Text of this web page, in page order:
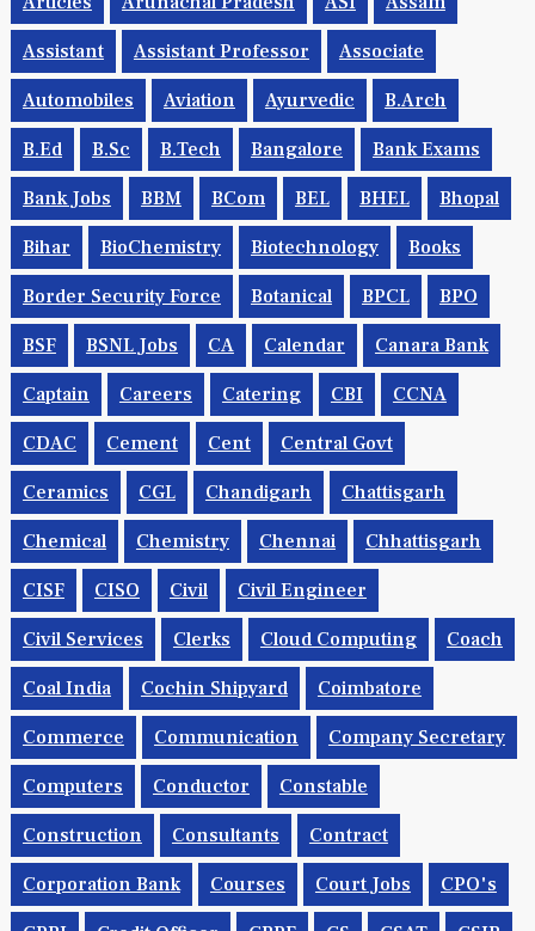
Assistant Assistant Professor Associate
Automobiles Aviation Ayurvedic B.Arch
B.Ed B.Sc B.tech Bangalore Bank Exams
Bank Jobs BBM BCom BEL BHEL Bhopal
Bihar BioChemistry Biotechnology Books
Border Security Force Botanical BPCL BPO
BSF BSNL Jobs CA Calendar Canara Bank
Captain Careers Catering CBI CCNA
CDAC Cement Cent Central Govt
Ceramics CGL Chandigarh Chattisgarh
Chemical Chemistry Chennai Chhattisgarh
CISF CISO Civil Civil Engineer
Civil Services Clerks Cloud Computing Coach
Coal India Cochin Shipyard Coimbatore
Commerce Communication Company Secretary
Computers Conductor Constable
Construction Consultants Contract
Corporation Bank Courses Court Jobs CPO's